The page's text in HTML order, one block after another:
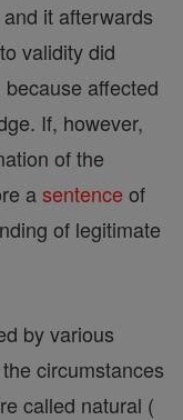
it afterwards
validity did
affected
If, however,
of the
asentence of
of legitimate
by various
circumstances
called natural (